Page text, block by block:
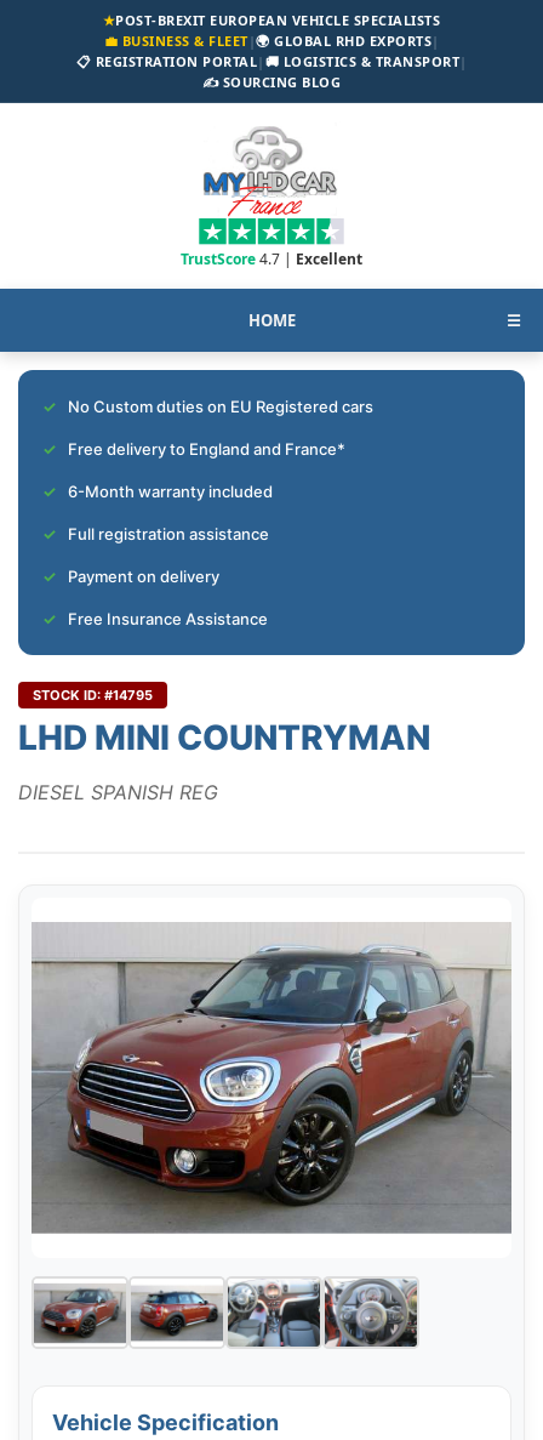
★POST-BREXIT EUROPEAN VEHICLE SPECIALISTS
💼 BUSINESS & FLEET|🌍 GLOBAL RHD EXPORTS|
📋 REGISTRATION PORTAL| 🚚 LOGISTICS & TRANSPORT|
✍️ SOURCING BLOG
TrustScore4.7 | Excellent
HOME ☰
No Custom duties on EU Registered cars
Free delivery to England and France*
6-Month warranty included
Full registration assistance
Payment on delivery
Free Insurance Assistance
STOCK ID: #14795
LHD MINI COUNTRYMAN
DIESEL SPANISH REG
Vehicle Specification